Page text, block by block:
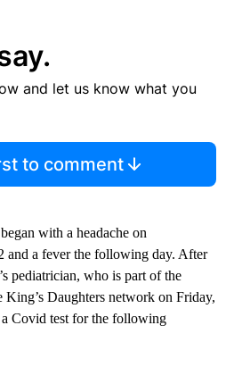
and let us know what you
to comment
with a headache on
and a fever the following day. After
pediatrician, who is part of the
King’s Daughters network on Friday,
a Covid test for the following